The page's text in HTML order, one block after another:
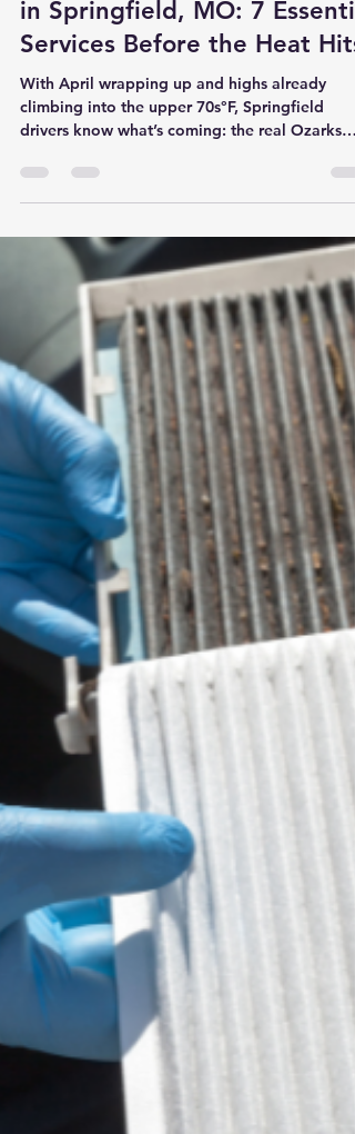
Son Ray's Service Center
Apr 29
2 min read
Get Your Car Summer-Ready
in Springfield, MO: 7
Services Before the Heat Hits
With April wrapping up and highs already
climbing into the upper 70s°F, Springfield
drivers know what’s coming: the real Ozarks
summer heat. By mid-May, temperatures will
regularly push past 85°F, and weekend traffic
Table Rock Lake and Branson will be in full
swing. At Son Ray’s Service Center, your family-
owned auto repair shop at 1713 E Sunshine St
(behind O’Reilly Auto Parts), we’ve already
started seeing the first wave of customers
A/C suddenly stopped blowing c